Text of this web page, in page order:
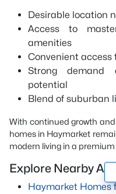
Desirable location
Access to
amenities
Convenient access
Strong demand
potential
Blend of suburban
With continued growth
homes in Haymarket
modern living in a
Explore Nearby
Haymarket Homes